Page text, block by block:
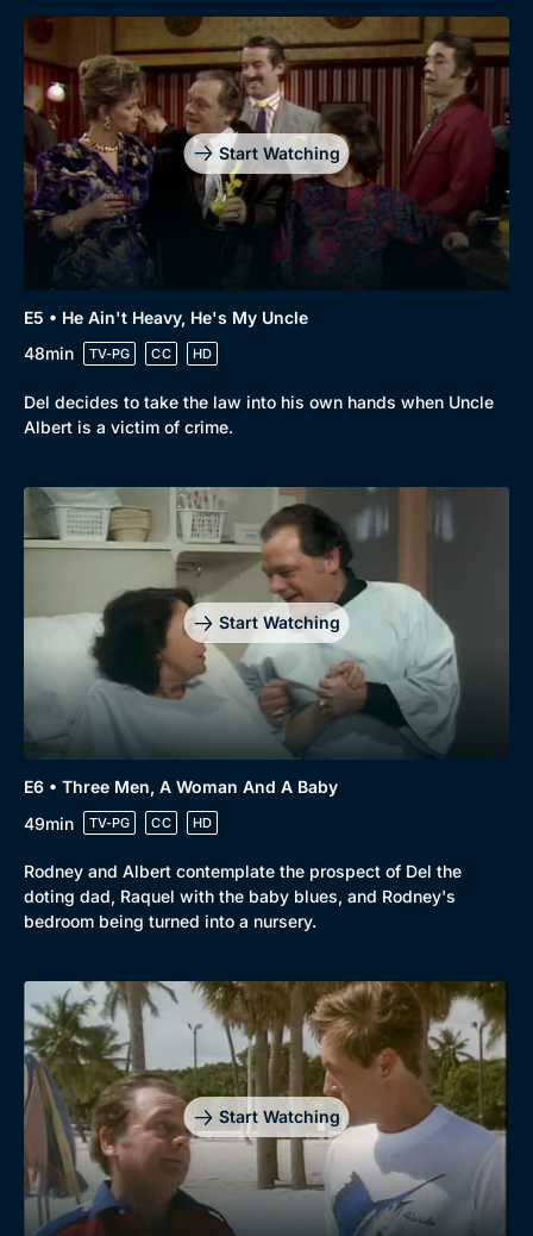
Genre
Drama
Mystery
Comedy
Docs & Lifestyle
Collection
BritBox Original
Brit Flicks
Best of the Decades
Coming Soon
Start Watching
E5 • He Ain't Heavy, He's My Uncle
48min
TV-PG CC HD
Del decides to take the law into his own hands when Uncle
Albert is a victim of crime.
Start Watching
E6 • Three Men, A Woman And A Baby
49min
TV-PG CC HD
Rodney and Albert contemplate the prospect of Del the
doting dad, Raquel with the baby blues, and Rodney's
bedroom being turned into a nursery.
Start Watching